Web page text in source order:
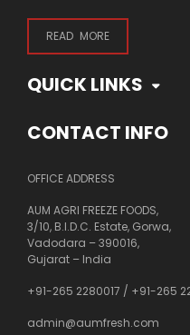
READ MORE
QUICK LINKS
CONTACT INFO
OFFICE ADDRESS
AUM AGRI FREEZE FOODS,
3/10, B.I.D.C. Estate, Gorwa,
Vadodara – 390016,
Gujarat – India
+91-265 2280017 / +91-265
admin@aumfresh.com